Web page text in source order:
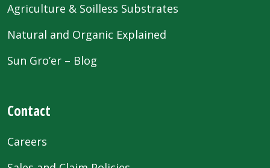
Agriculture & Soilless Substrates
Natural and Organic Explained
Sun Gro’er – Blog
Contact
Careers